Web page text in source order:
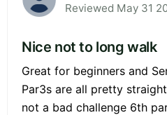
Reviewed May 31
Nice not to long walk
Great for beginners and
Par3s are all pretty
not a bad challenge 6th